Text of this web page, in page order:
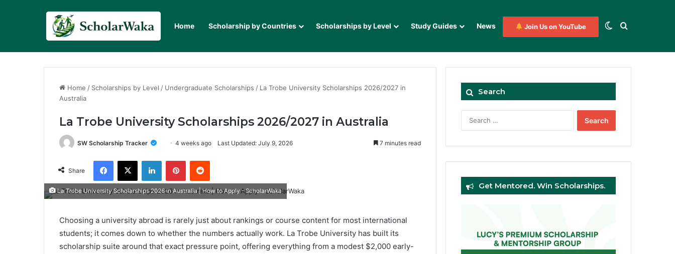
Home Scholarship by Countries Scholarships by Level Study Guides News Join Us on YouTube Switch skin
Search for
Home / Scholarships by Level / Undergraduate Scholarships / La Trobe University Scholarships 2026/2027 in
Australia
La Trobe University Scholarships 2026/2027 in Australia
SW Scholarship Tracker 4 weeks ago Last Updated: July 9, 2026 7 minutes read
Share
Facebook
X LinkedInPinterestReddit
La Trobe University Scholarships 2026 in Australia | How to Apply - ScholarWaka
Choosing a university abroad is rarely just about rankings or course content for most international
students; it comes down to whether the numbers actually work. La Trobe University has built its
scholarship suite around that exact pressure point, offering everything from a modest $2,000 early-
Search
Get Mentored. Win Scholarships.